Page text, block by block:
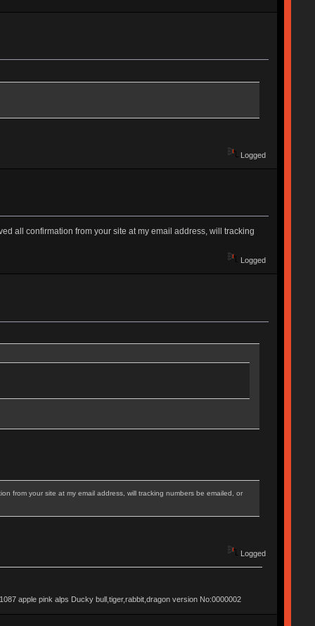
Logged
all confirmation from your site at my email address, will tracking
Logged
from your site at my email address, will tracking numbers be emailed, or
Logged
apple pink alps Ducky bull,tiger,rabbit,dragon version No:0000002